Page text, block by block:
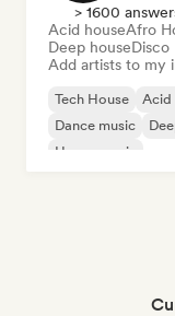
> 1600
Acid houseAfro
Deep houseDisco
Add artists to my
Tech House Acid
Dance music
House music